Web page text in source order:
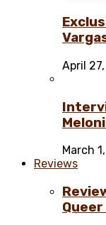
April
March
Reviews